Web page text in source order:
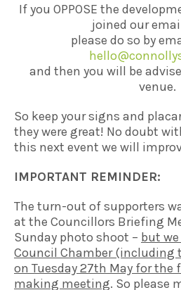
If you OPPOSE the
joined our
please do so by
and then you will be
venue.
So keep your signs and
they were great! No doubt
this next event we will
IMPORTANT REMINDER:
The turn-out of supporters
at the Councillors Briefing
Sunday photo shoot – but
Council Chamber (including
on Tuesday 27th May for the
making meeting. So please